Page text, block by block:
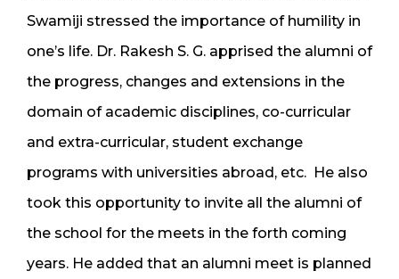
Swamiji stressed the importance of humility in
one’s life. Dr. Rakesh S. G. apprised the alumni of
the progress, changes and extensions in the
domain of academic disciplines, co-curricular
and extra-curricular, student exchange
programs with universities abroad, etc. He also
took this opportunity to invite all the alumni of
the school for the meets in the forth coming
years. He added that an alumni meet is planned